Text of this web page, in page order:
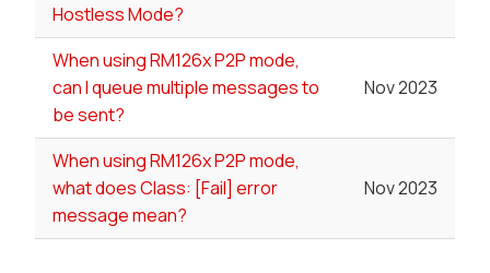
Hostless Mode?
When using RM126x P2P mode,
can I queue multiple messages to
be sent?
Nov 2023
When using RM126x P2P mode,
what does Class: [Fail] error
message mean?
Nov 2023